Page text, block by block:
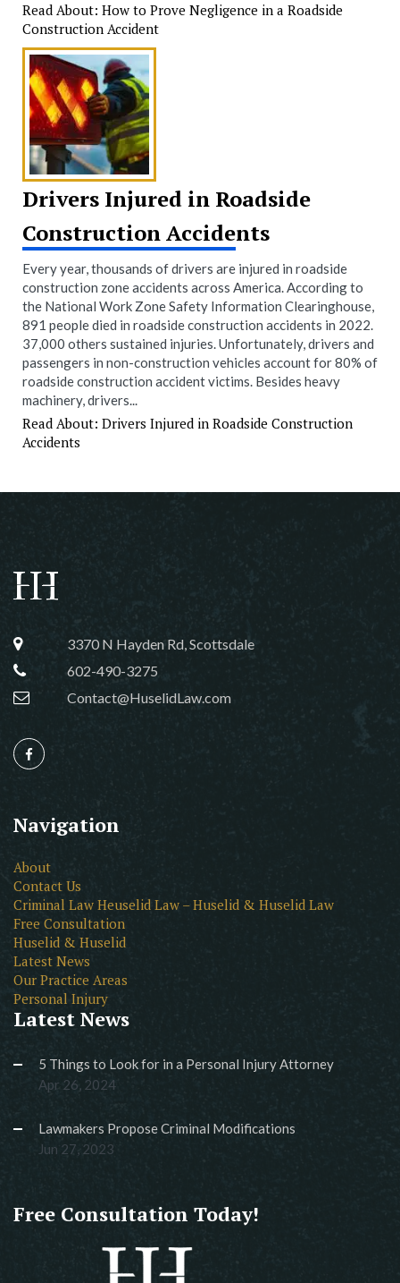
Read About: How to Prove Negligence in a Roadside
Construction Accident
Drivers Injured in Roadside
Construction Accidents
Every year, thousands of drivers are injured in roadside
construction zone accidents across America. According to
the National Work Zone Safety Information Clearinghouse,
891 people died in roadside construction accidents in 2022.
37,000 others sustained injuries. Unfortunately, drivers and
passengers in non-construction vehicles account for 80% of
roadside construction accident victims. Besides heavy
machinery, drivers...
Read About: Drivers Injured in Roadside Construction
Accidents
3370 N Hayden Rd, Scottsdale
602-490-3275
Contact@HuselidLaw.com
Navigation
About
Contact Us
Criminal Law Heuselid Law – Huselid & Huselid Law
Free Consultation
Huselid & Huselid
Latest News
Our Practice Areas
Personal Injury
Latest News
5 Things to Look for in a Personal Injury Attorney
Apr 26, 2024
Lawmakers Propose Criminal Modifications
Jun 27, 2023
Free Consultation Today!